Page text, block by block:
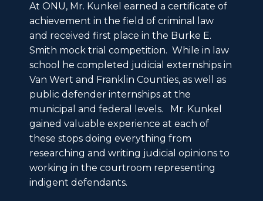
At ONU, Mr. Kunkel earned a certificate of
achievement in the field of criminal law
and received first place in the Burke E.
Smith mock trial competition. While in law
school he completed judicial externships in
Van Wert and Franklin Counties, as well as
public defender internships at the
municipal and federal levels. Mr. Kunkel
gained valuable experience at each of
these stops doing everything from
researching and writing judicial opinions to
working in the courtroom representing
indigent defendants.